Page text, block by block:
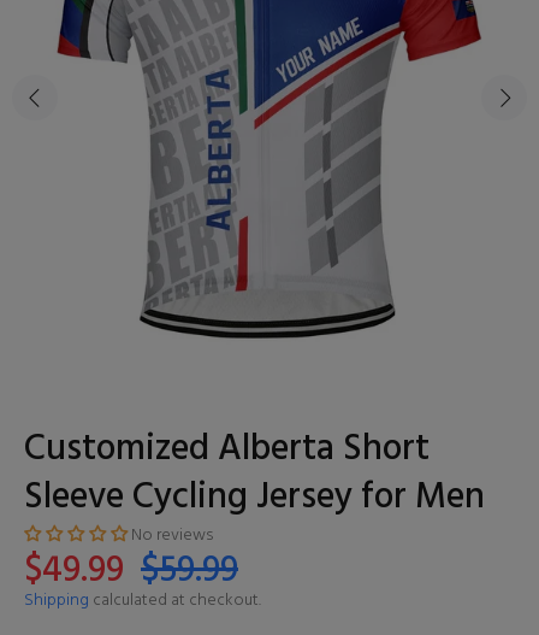
Customized Alberta Short
Sleeve Cycling Jersey for Men
No reviews
$49.99 $59.99
Shipping calculated at checkout.